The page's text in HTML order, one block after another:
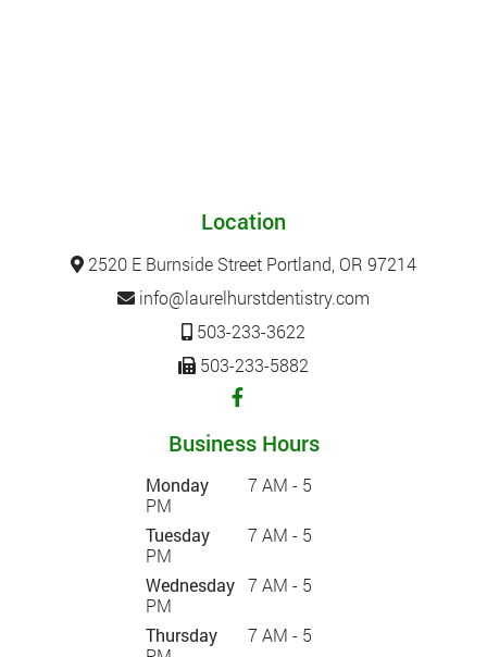
Location
2520 E Burnside Street Portland, OR 97214
info@laurelhurstdentistry.com
503-233-3622
503-233-5882
Business Hours
Monday
7 AM - 5
PM
Tuesday
7 AM - 5
PM
Wednesday 7 AM - 5
PM
Thursday
7 AM - 5